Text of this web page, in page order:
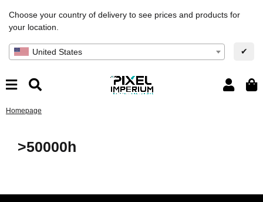
Choose your country of delivery to see prices and products for
your location.
United States ✔
Homepage
>50000h